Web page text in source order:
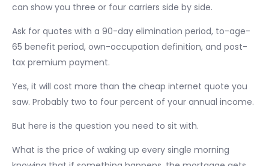
can show you three or four carriers side by side.
Ask for quotes with a 90-day elimination period, to-age-
65 benefit period, own-occupation definition, and post-
tax premium payment.
Yes, it will cost more than the cheap internet quote you
saw. Probably two to four percent of your annual income.
But here is the question you need to sit with.
What is the price of waking up every single morning